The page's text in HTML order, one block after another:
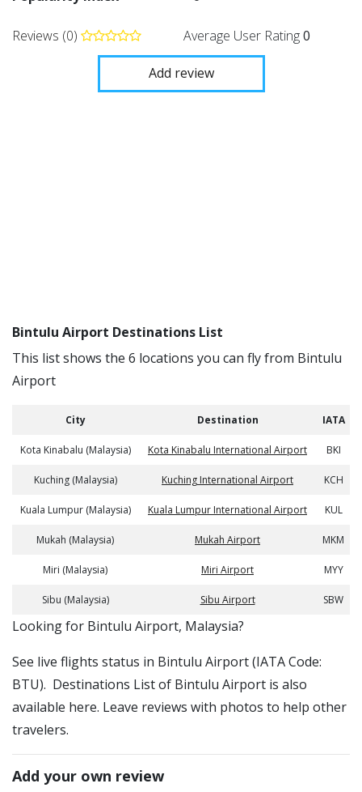
Reviews (0) Average User Rating0
Add review
Bintulu Airport Destinations List
This list shows the 6 locations you can fly from Bintulu
Airport
City Destination IATA
Kota Kinabalu (Malaysia) Kota Kinabalu International Airport BKI
Kuching (Malaysia) Kuching International Airport KCH
Kuala Lumpur (Malaysia) Kuala Lumpur International Airport KUL
Mukah (Malaysia) Mukah Airport MKM
Miri (Malaysia) Miri Airport MYY
Sibu (Malaysia) Sibu Airport SBW
​​Looking for Bintulu Airport, Malaysia?
See live flights status in Bintulu Airport (IATA Code:
BTU). Destinations List of Bintulu Airport is also
available here. Leave reviews with photos to help other
travelers.
Add your own review